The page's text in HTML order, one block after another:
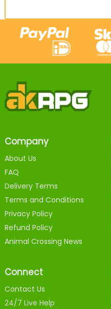
Company
About Us
FAQ
Delivery Terms
Terms and Conditions
Privacy Policy
Refund Policy
Animal Crossing News
Connect
Contact Us
24/7 Live Help